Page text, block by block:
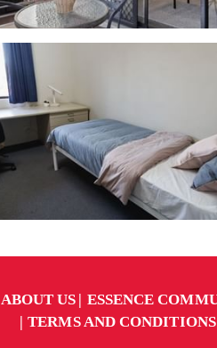
ABOUT US ESSENCE
TERMS AND CONDITIONS